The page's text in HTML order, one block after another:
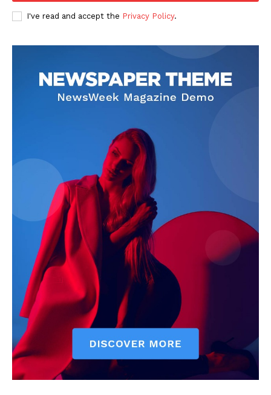
I've read and accept the Privacy Policy.